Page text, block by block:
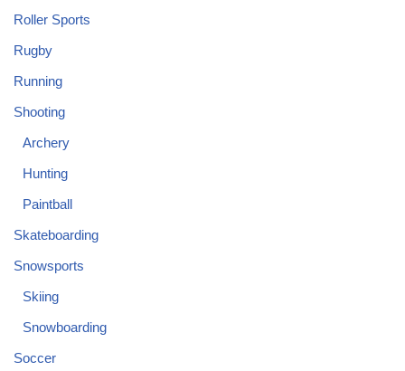
Roller Sports
Rugby
Running
Shooting
Archery
Hunting
Paintball
Skateboarding
Snowsports
Skiing
Snowboarding
Soccer